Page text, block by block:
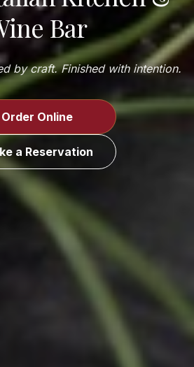
Bar
by craft. Finished with intention.
Order Online
a Reservation